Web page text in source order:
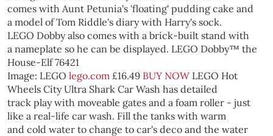
comes with Aunt Petunia's 'floating' pudding cake and
a model of Tom Riddle's diary with Harry's sock.
LEGO Dobby also comes with a brick-built stand with
a nameplate so he can be displayed. LEGO Dobby™ the
House-Elf 76421
Image: LEGO lego.com £16.49 BUY NOW LEGO Hot
Wheels City Ultra Shark Car Wash has detailed
track play with moveable gates and a foam roller - just
like a real-life car wash. Fill the tanks with warm
and cold water to change to car's deco and the water